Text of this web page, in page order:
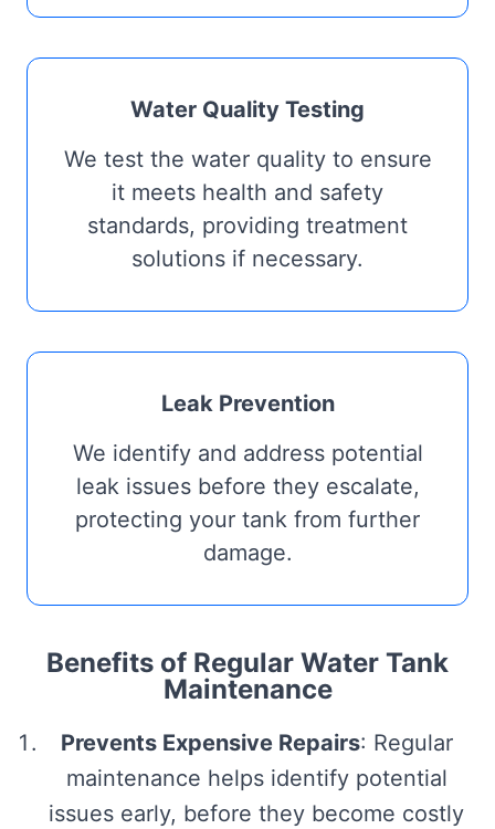
Water Quality Testing
We test the water quality to ensure
it meets health and safety
standards, providing treatment
solutions if necessary.
Leak Prevention
We identify and address potential
leak issues before they escalate,
protecting your tank from further
damage.
Benefits of Regular Water Tank
Maintenance
Prevents Expensive Repairs: Regular
maintenance helps identify potential
issues early, before they become costly